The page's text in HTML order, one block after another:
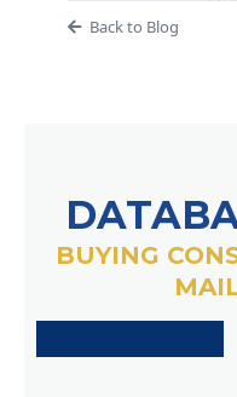
Back to Blog
BUYING